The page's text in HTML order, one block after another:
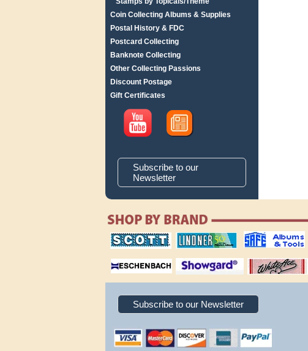
Coin Collecting Albums & Supplies
Postal History & FDC
Postcard Collecting
Banknote Collecting
Other Collecting Passions
Discount Postage
Gift Certificates
Subscribe to our
Newsletter
scott publishing
company
lindner publishing
company
safe collecting
supplies
magnifiers
showgard
White Ace stamp
albums
Subscribe to our Newsletter